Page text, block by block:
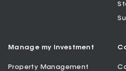
Manage my Investment
Property Management